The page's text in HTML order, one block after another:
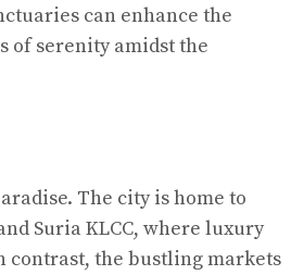
can enhance the
of serenity amidst the
The city is home to
Suria KLCC, where luxury
contrast, the bustling markets